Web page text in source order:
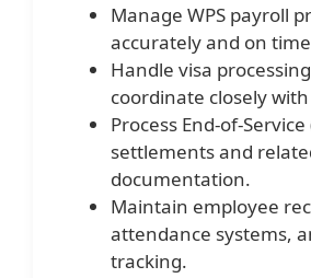
Manage WPS payroll
accurately and on
Handle visa
coordinate closely with
Process End-of-Service
settlements and
documentation.
Maintain employee
attendance systems,
tracking.